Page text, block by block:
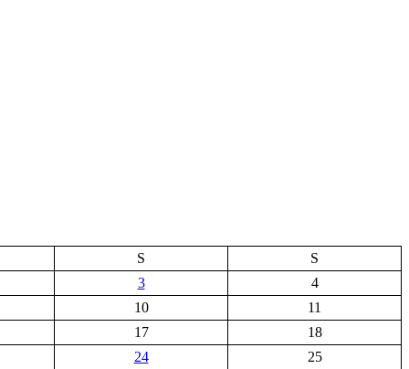
S
S
3
4
10
11
17
18
24
25